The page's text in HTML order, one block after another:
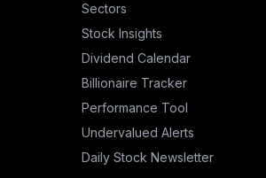
Sectors
Stock Insights
Dividend Calendar
Billionaire Tracker
Performance Tool
Undervalued Alerts
Daily Stock Newsletter